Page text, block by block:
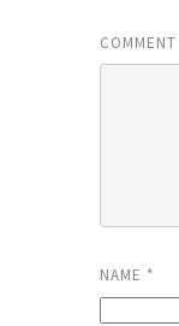
COMMENT
NAME *